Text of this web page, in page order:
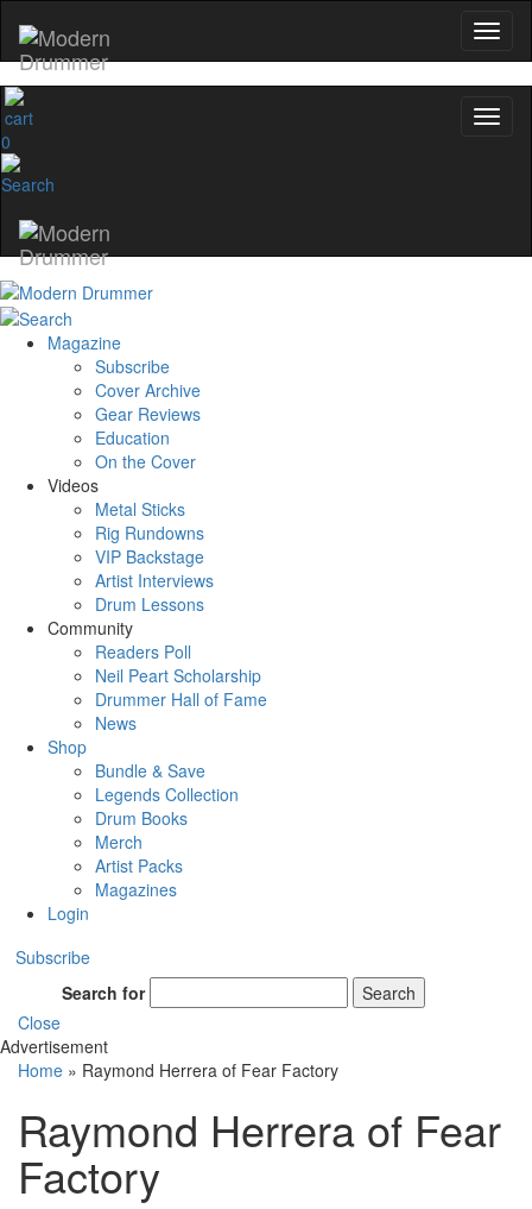
0
Magazine
Subscribe
Cover Archive
Gear Reviews
Education
On the Cover
Videos
Metal Sticks
Rig Rundowns
VIP Backstage
Artist Interviews
Drum Lessons
Community
Readers Poll
Neil Peart Scholarship
Drummer Hall of Fame
News
Shop
Bundle & Save
Legends Collection
Drum Books
Merch
Artist Packs
Magazines
Login
Subscribe
Search for
Search
Close
Advertisement
Home » Raymond Herrera of Fear Factory
Raymond Herrera of Fear
Factory